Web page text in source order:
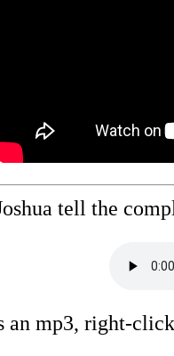
tell the
an mp3, right-